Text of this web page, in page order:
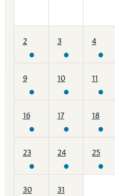
2 3 4
9 10 11
16 17 18
23 24 25
30 31